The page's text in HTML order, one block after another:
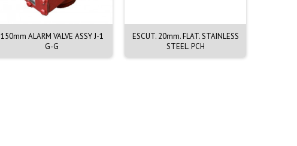
150mm ALARM VALVE ASSY J-1
G-G
ESCUT. 20mm. FLAT. STAINLESS
STEEL. PCH